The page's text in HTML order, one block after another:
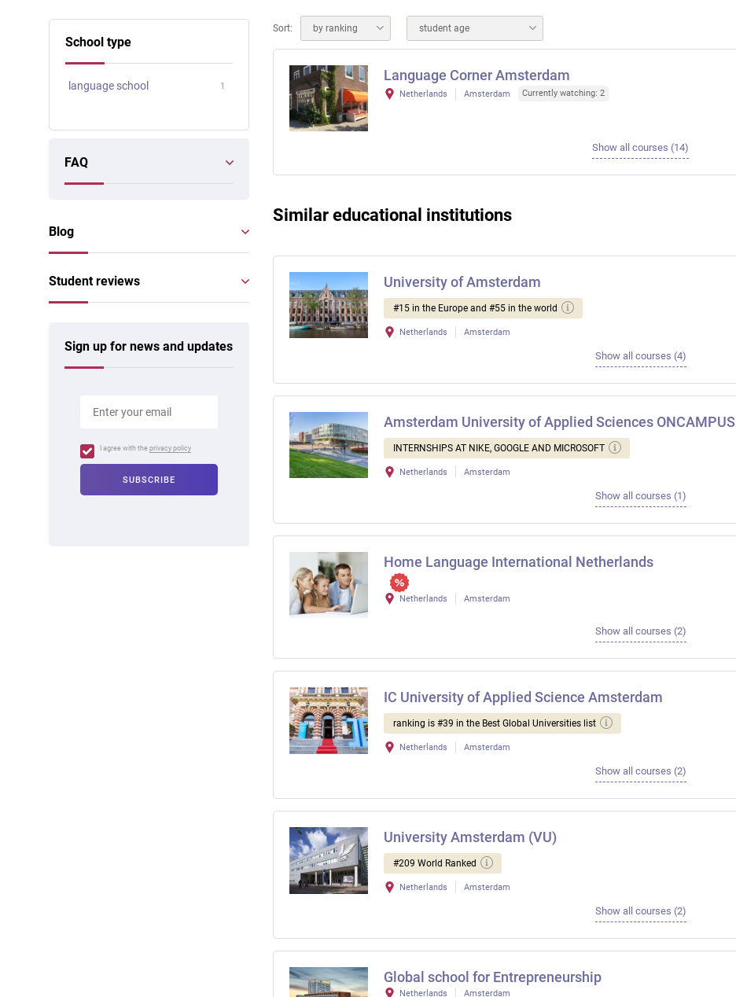
Sort: by ranking student age
Language Corner Amsterdam
Netherlands Amsterdam Currently watching: 2
Show all courses (14)
Similar educational institutions
University of Amsterdam
#15 in the Europe and #55 in the world
Netherlands Amsterdam
Show all courses (4)
Amsterdam University of Applied Sciences ONCAMPUS
INTERNSHIPS AT NIKE, GOOGLE AND MICROSOFT
Netherlands Amsterdam
Show all courses (1)
Home Language International Netherlands
Netherlands Amsterdam
Show all courses (2)
IC University of Applied Science Amsterdam
ranking is #39 in the Best Global Universities list
Netherlands Amsterdam
Show all courses (2)
University Amsterdam (VU)
#209 World Ranked
Netherlands Amsterdam
Show all courses (2)
Global school for Entrepreneurship
Netherlands Amsterdam
School type
language school 1
FAQ
Blog
Student reviews
Sign up for news and updates
I agree with the privacy policy